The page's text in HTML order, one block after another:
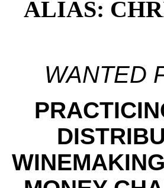
ALIAS:
WANTED